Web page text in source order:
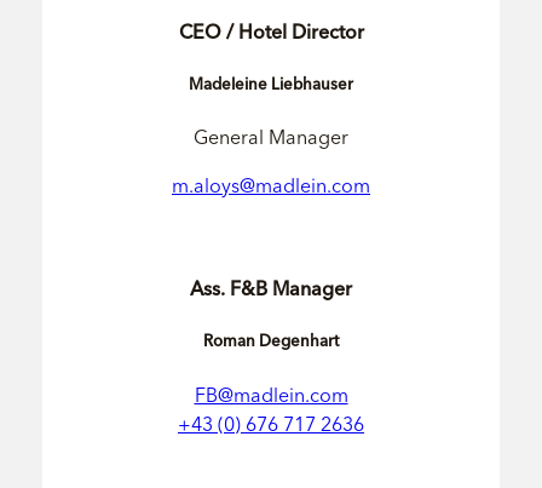
CEO / Hotel Director
Madeleine Liebhauser
General Manager
m.aloys@madlein.com
Ass. F&B Manager
Roman Degenhart
FB@madlein.com
+43 (0) 676 717 2636